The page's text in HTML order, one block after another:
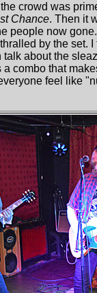
crowd was
Chance. Then it
people now
by the set.
talk about the
combo that
feel like